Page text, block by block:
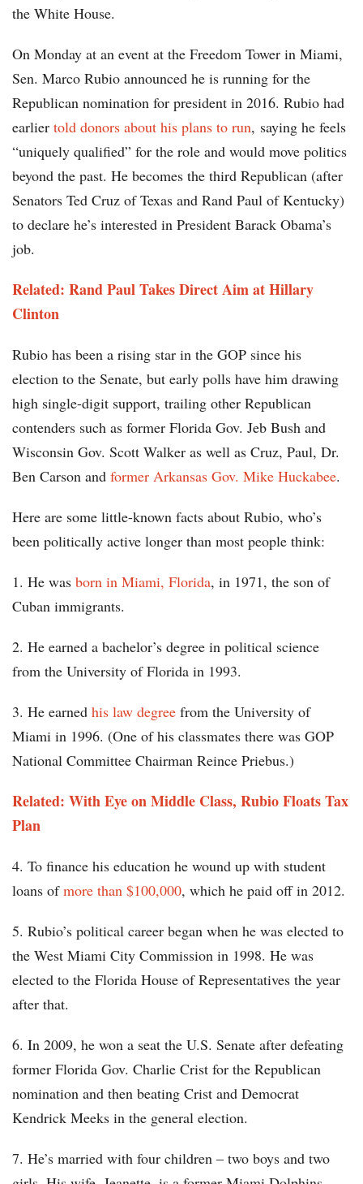
the White House.
On Monday at an event at the Freedom Tower in Miami,
Sen. Marco Rubio announced he is running for the
Republican nomination for president in 2016. Rubio had
earlier told donors about his plans to run, saying he feels
“uniquely qualified” for the role and would move politics
beyond the past. He becomes the third Republican (after
Senators Ted Cruz of Texas and Rand Paul of Kentucky)
to declare he’s interested in President Barack Obama’s
job.
Related: Rand Paul Takes Direct Aim at Hillary
Clinton
Rubio has been a rising star in the GOP since his
election to the Senate, but early polls have him drawing
high single-digit support, trailing other Republican
contenders such as former Florida Gov. Jeb Bush and
Wisconsin Gov. Scott Walker as well as Cruz, Paul, Dr.
Ben Carson and former Arkansas Gov. Mike Huckabee.
Here are some little-known facts about Rubio, who’s
been politically active longer than most people think:
1. He was born in Miami, Florida, in 1971, the son of
Cuban immigrants.
2. He earned a bachelor’s degree in political science
from the University of Florida in 1993.
3. He earned his law degree from the University of
Miami in 1996. (One of his classmates there was GOP
National Committee Chairman Reince Priebus.)
Related: With Eye on Middle Class, Rubio Floats Tax
Plan
4. To finance his education he wound up with student
loans ofmore than $100,000, which he paid off in 2012.
5. Rubio’s political career began when he was elected to
the West Miami City Commission in 1998. He was
elected to the Florida House of Representatives the year
after that.
6. In 2009, he won a seat the U.S. Senate after defeating
former Florida Gov. Charlie Crist for the Republican
nomination and then beating Crist and Democrat
Kendrick Meeks in the general election.
7. He’s married with four children – two boys and two